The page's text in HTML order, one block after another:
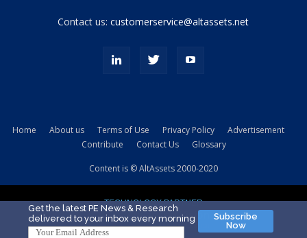
porn
kamyonundan
sikiş
evi
Contact us:customerservice@altassets.net
Home About us Terms of Use Privacy Policy
Advertisement
Contribute
Contact Us Glossary
Content is © AltAssets 2000-2020
TECHNOLOGY PARTNER
Get the latest PE News & Research
delivered to your inbox every morning
Subscribe
Now